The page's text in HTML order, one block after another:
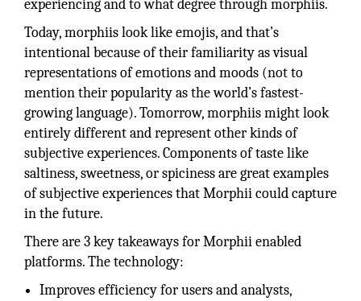
experiencing and to what degree through morphiis.
Today, morphiis look like emojis, and that’s
intentional because of their familiarity as visual
representations of emotions and moods (not to
mention their popularity as the world’s fastest-
growing language). Tomorrow, morphiis might look
entirely different and represent other kinds of
subjective experiences. Components of taste like
saltiness, sweetness, or spiciness are great examples
of subjective experiences that Morphii could capture
in the future.
There are 3 key takeaways for Morphii enabled
platforms. The technology:
Improves efficiency for users and analysts,